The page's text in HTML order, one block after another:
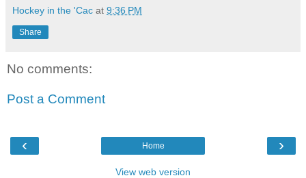
Hockey in the 'Cac at 9:36 PM
Share
No comments:
Post a Comment
‹ ›
Home
View web version